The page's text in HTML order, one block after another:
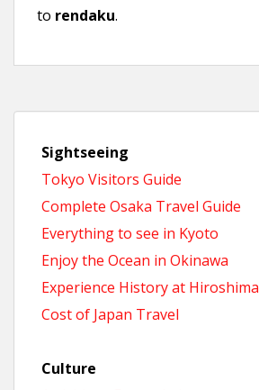
to rendaku.
Sightseeing
Tokyo Visitors Guide
Complete Osaka Travel Guide
Everything to see in Kyoto
Enjoy the Ocean in Okinawa
Experience History at Hiroshima
Cost of Japan Travel
Culture